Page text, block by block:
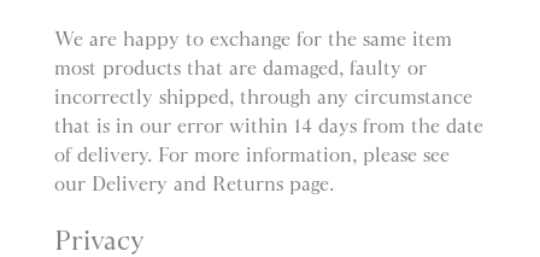
We are happy to exchange for the same item
most products that are damaged, faulty or
incorrectly shipped, through any circumstance
that is in our error within 14 days from the date
of delivery. For more information, please see
our Delivery and Returns page.
Privacy